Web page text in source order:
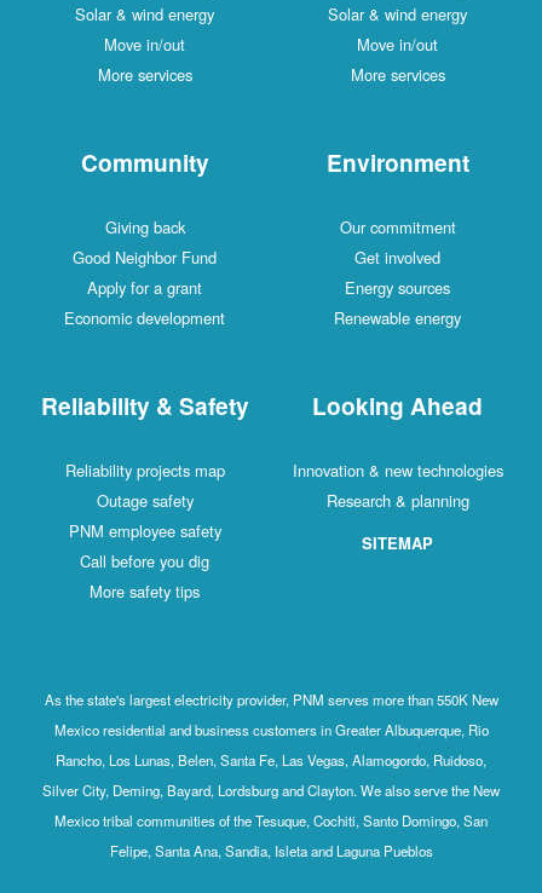
Solar & wind energy
Move in/out
More services
Solar & wind energy
Move in/out
More services
Community
Giving back
Good Neighbor Fund
Apply for a grant
Economic development
Environment
Our commitment
Get involved
Energy sources
Renewable energy
Reliability & Safety
Reliability projects map
Outage safety
PNM employee safety
Call before you dig
More safety tips
Looking Ahead
Innovation & new technologies
Research & planning
SITEMAP
As the state's largest electricity provider, PNM serves more than 550K New
Mexico residential and business customers in Greater Albuquerque, Rio
Rancho, Los Lunas, Belen, Santa Fe, Las Vegas, Alamogordo, Ruidoso,
Silver City, Deming, Bayard, Lordsburg and Clayton. We also serve the New
Mexico tribal communities of the Tesuque, Cochiti, Santo Domingo, San
Felipe, Santa Ana, Sandia, Isleta and Laguna Pueblos